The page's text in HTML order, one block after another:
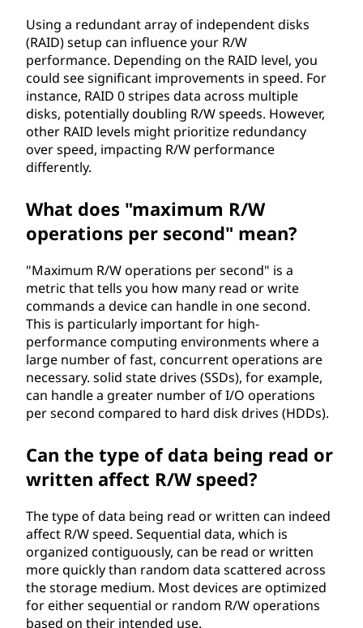
Using a redundant array of independent disks
(RAID) setup can influence your R/W
performance. Depending on the RAID level, you
could see significant improvements in speed. For
instance, RAID 0 stripes data across multiple
disks, potentially doubling R/W speeds. However,
other RAID levels might prioritize redundancy
over speed, impacting R/W performance
differently.
What does "maximum R/W
operations per second" mean?
"Maximum R/W operations per second" is a
metric that tells you how many read or write
commands a device can handle in one second.
This is particularly important for high-
performance computing environments where a
large number of fast, concurrent operations are
necessary. solid state drives (SSDs), for example,
can handle a greater number of I/O operations
per second compared to hard disk drives (HDDs).
Can the type of data being read or
written affect R/W speed?
The type of data being read or written can indeed
affect R/W speed. Sequential data, which is
organized contiguously, can be read or written
more quickly than random data scattered across
the storage medium. Most devices are optimized
for either sequential or random R/W operations
based on their intended use.